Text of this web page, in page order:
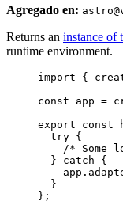
Agregado en:
Returns an instance of
runtime environment.
import {
const app =
export const
try {
/* Some
} catch {
app .
}
} ;